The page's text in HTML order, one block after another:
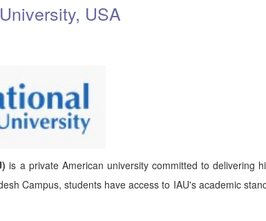
USA
is a private American university committed to delivering
Campus, students have access to IAU's academic